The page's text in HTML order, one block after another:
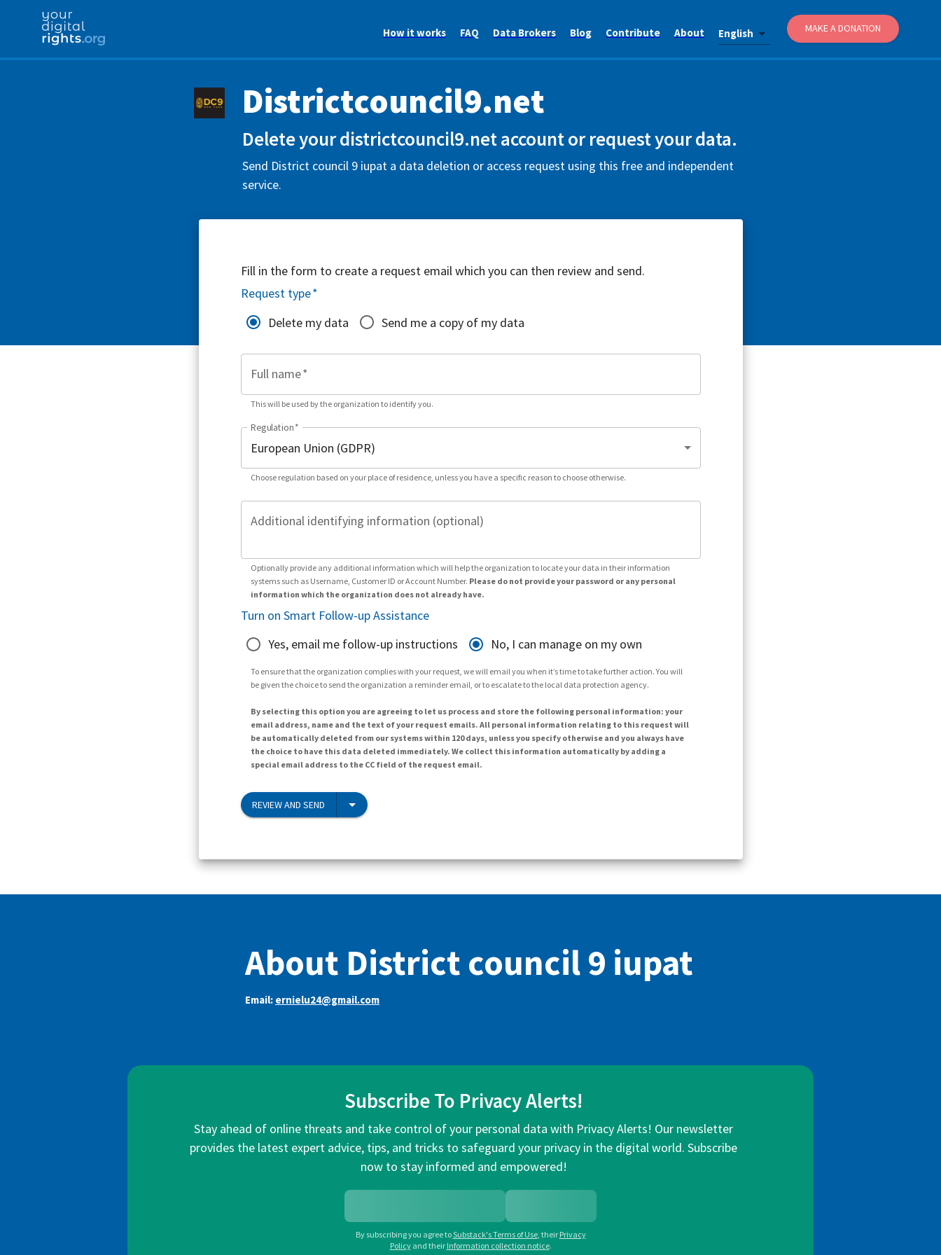
How it works FAQ Data Brokers Blog Contribute About English MAKE A DONATION
Districtcouncil9.net
Delete your districtcouncil9.net account or request your data.
Send District council 9 iupat a data deletion or access request using this free and independent
service.
Fill in the form to create a request email which you can then review and send.
Request type*
Delete my data
Send me a copy of my data
Full name*
This will be used by the organization to identify you.
Regulation*
Choose regulation based on your place of residence, unless you have a specific reason to choose otherwise.
Additional identifying information (optional)
Optionally provide any additional information which will help the organization to locate your data in their information
systems such as Username, Customer ID or Account Number. Please do not provide your password or any personal
information which the organization does not already have.
Turn on Smart Follow-up Assistance
Yes, email me follow-up instructions
No, I can manage on my own
To ensure that the organization complies with your request, we will email you when it’s time to take further action. You will
be given the choice to send the organization a reminder email, or to escalate to the local data protection agency.
By selecting this option you are agreeing to let us process and store the following personal information: your
email address, name and the text of your request emails. All personal information relating to this request will
be automatically deleted from our systems within 120 days, unless you specify otherwise and you always have
the choice to have this data deleted immediately. We collect this information automatically by adding a
special email address to the CC field of the request email.
REVIEW AND SEND
About District council 9 iupat
Email: ernielu24@gmail.com
Subscribe To Privacy Alerts!
Stay ahead of online threats and take control of your personal data with Privacy Alerts! Our newsletter
provides the latest expert advice, tips, and tricks to safeguard your privacy in the digital world. Subscribe
now to stay informed and empowered!
By subscribing you agree toSubstack's Terms of Use, their Privacy
Policy and their Information collection notice.